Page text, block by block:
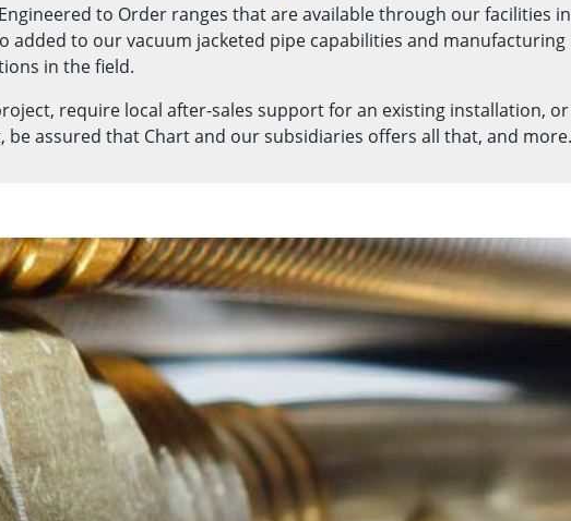
to Order ranges that are available through our facilities
added to our vacuum jacketed pipe capabilities and
in the field.
require local after-sales support for an existing installation,
be assured that Chart and our subsidiaries offers all that, and more.